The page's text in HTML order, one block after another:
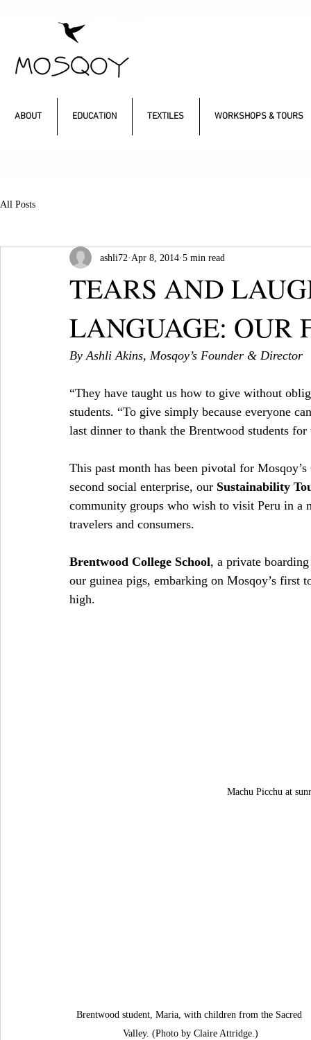
ABOUT EDUCATION TEXTILES WORKSHOPS & TOURS
All Posts
TEARS AND
LANGUAGE: OUR
ashli72 Apr 8, 2014 5 min read
By Ashli Akins, Mosqoy’s Founder & Director
“They have taught us how to give without
students. “To give simply because everyone
last dinner to thank the Brentwood students
This past month has been pivotal for
second social enterprise, our Sustainability
community groups who wish to visit Peru in
travelers and consumers.
Brentwood College School, a private
our guinea pigs, embarking on Mosqoy’s
high.
Machu Picchu at
Brentwood student, Maria, with children from the Sacred
Valley. (Photo by Claire Attridge.)